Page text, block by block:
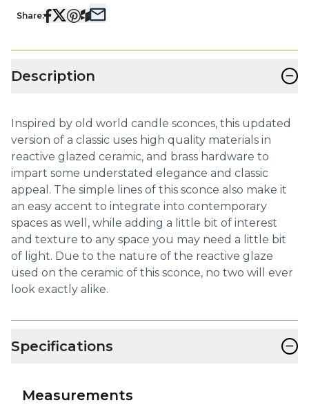
Share:
Description −
Inspired by old world candle sconces, this updated
version of a classic uses high quality materials in
reactive glazed ceramic, and brass hardware to
impart some understated elegance and classic
appeal. The simple lines of this sconce also make it
an easy accent to integrate into contemporary
spaces as well, while adding a little bit of interest
and texture to any space you may need a little bit
of light. Due to the nature of the reactive glaze
used on the ceramic of this sconce, no two will ever
look exactly alike.
Specifications −
Measurements